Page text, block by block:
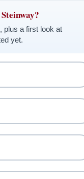
plus a first look at
yet.